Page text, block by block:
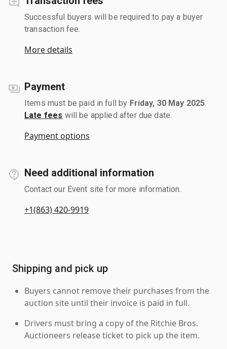
Successful buyers will be required to pay a buyer
transaction fee.
More details
Payment
Items must be paid in full by Friday, 30 May 2025
Late fees will be applied after due date.
Payment options
Need additional information
Contact our Event site for more information.
+1(863) 420-9919
Shipping and pick up
Buyers cannot remove their purchases from the
auction site until their invoice is paid in full.
Drivers must bring a copy of the Ritchie Bros.
Auctioneers release ticket to pick up the item.